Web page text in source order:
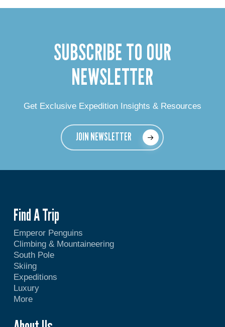
SUBSCRIBE TO OUR
NEWSLETTER
Get Exclusive Expedition Insights & Resources
JOIN NEWSLETTER
Find A Trip
Emperor Penguins
Climbing & Mountaineering
South Pole
Skiing
Expeditions
Luxury
More